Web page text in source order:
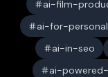
ai-film-
ai-for-
ai-in-seo
ai-